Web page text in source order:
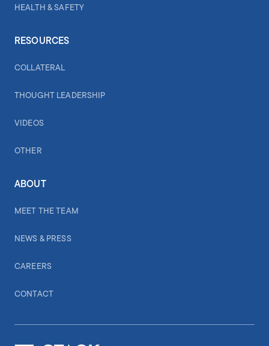
HEALTH & SAFETY
RESOURCES
COLLATERAL
THOUGHT LEADERSHIP
VIDEOS
OTHER
ABOUT
MEET THE TEAM
NEWS & PRESS
CAREERS
CONTACT